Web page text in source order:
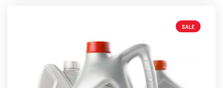
SALE